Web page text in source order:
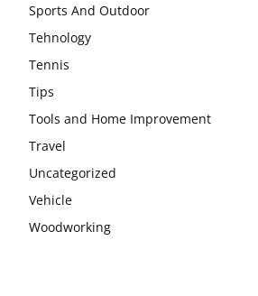
Sports And Outdoor
Tehnology
Tennis
Tips
Tools and Home Improvement
Travel
Uncategorized
Vehicle
Woodworking